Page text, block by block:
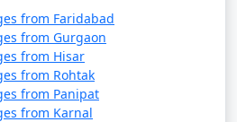
air ballooning in cities like
breathtaking aerial views
from Faridabad
from Gurgaon
from Hisar
from Rohtak
from Panipat
from Karnal